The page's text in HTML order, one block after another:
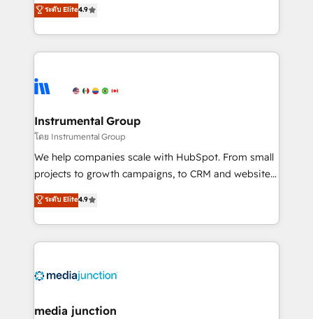
growing tech-enabler & facilitator, MakeWebBetter,
hands you the blend of HubSpot expertise &
eminent solutions & integrations. Trust us to
Elite Partners with 10+ years of HubSpot experience
Premier Partner 2023 🌟5 HubSpot Accreditations 🌟
Won HubSpot Theme Challenge 2021 🌟INBOUND’19
HubSpot Rising Star Why us? Harnessing the full
potential of the powerful HubSpot CRM. ✔️A team of
HubSpot experience ✔️Flexible pricing models —
Hourly-fee (assigned one Dedicated HubSpot
requirement). ✔️Helped over 25,000+ customers so
ระดับ Elite4.9
Instrumental Group
โดย Instrumental Group
We help companies scale with HubSpot. From small
projects to growth campaigns, to CRM and websites.
Hire an agency that's experienced in every inch of
HubSpot and willing to work hand-in-hand with your
team to simplify the complex and build a better
experience for your team and customers.
ระดับ Elite4.9
media junction